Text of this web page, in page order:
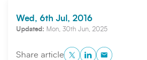
Wed, 6th Jul, 2016
Updated: Mon, 30th Jun, 2025
Share articleTwitterLinkedInCopy to